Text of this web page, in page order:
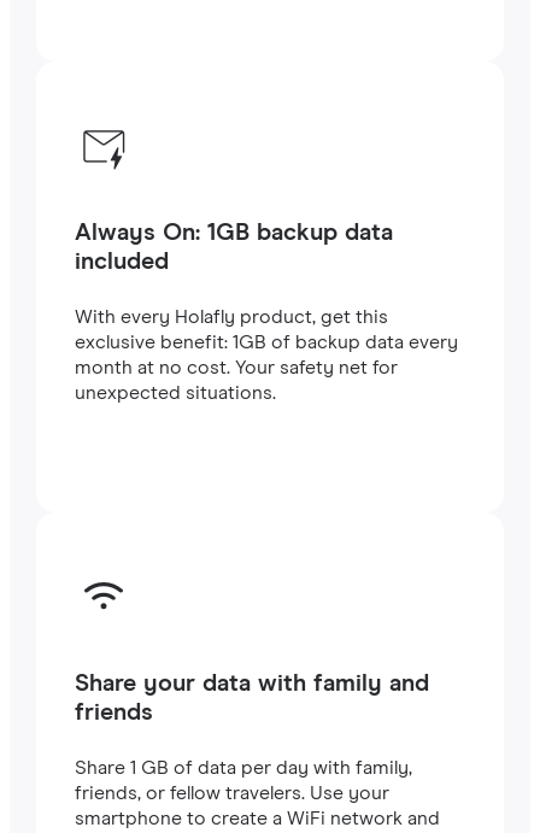
Always On: 1GB backup data
included
With every Holafly product, get this
exclusive benefit: 1GB of backup data every
month at no cost. Your safety net for
unexpected situations.
Share your data with family and
friends
Share 1 GB of data per day with family,
friends, or fellow travelers. Use your
smartphone to create a WiFi network and